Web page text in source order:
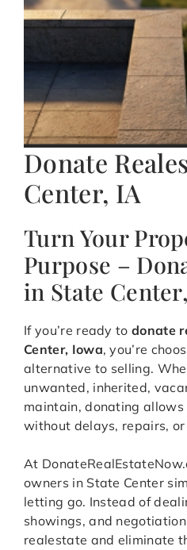
Donate
Center, IA
Turn Your
Purpose –
in State
If you’re ready todonate
Center, Iowa, you’re
alternative to selling.
unwanted, inherited,
maintain, donating
without delays, repairs,
At
owners in State Center
letting go. Instead of
showings, and
realestate and eliminate